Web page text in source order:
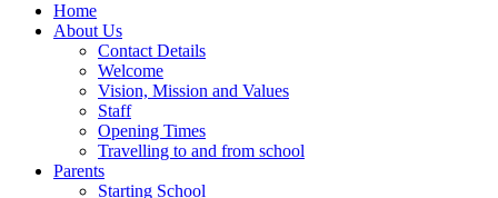
Home
About Us
Contact Details
Welcome
Vision, Mission and Values
Staff
Opening Times
Travelling to and from school
Parents
Starting School